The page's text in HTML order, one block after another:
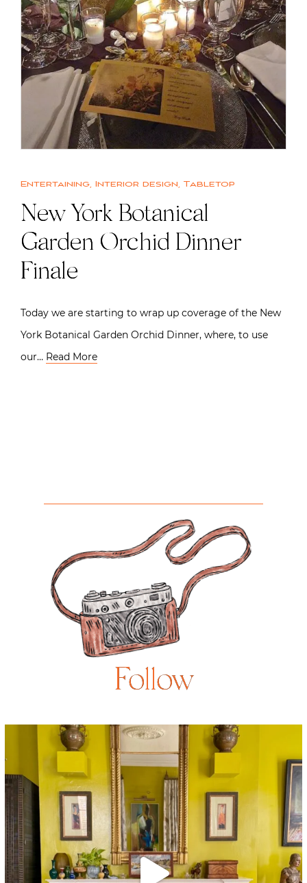
Entertaining, Interior design, Tabletop
New York Botanical
Garden Orchid Dinner
Finale
Today we are starting to wrap up coverage of the New
York Botanical Garden Orchid Dinner, where, to use
our… Read More
Follow